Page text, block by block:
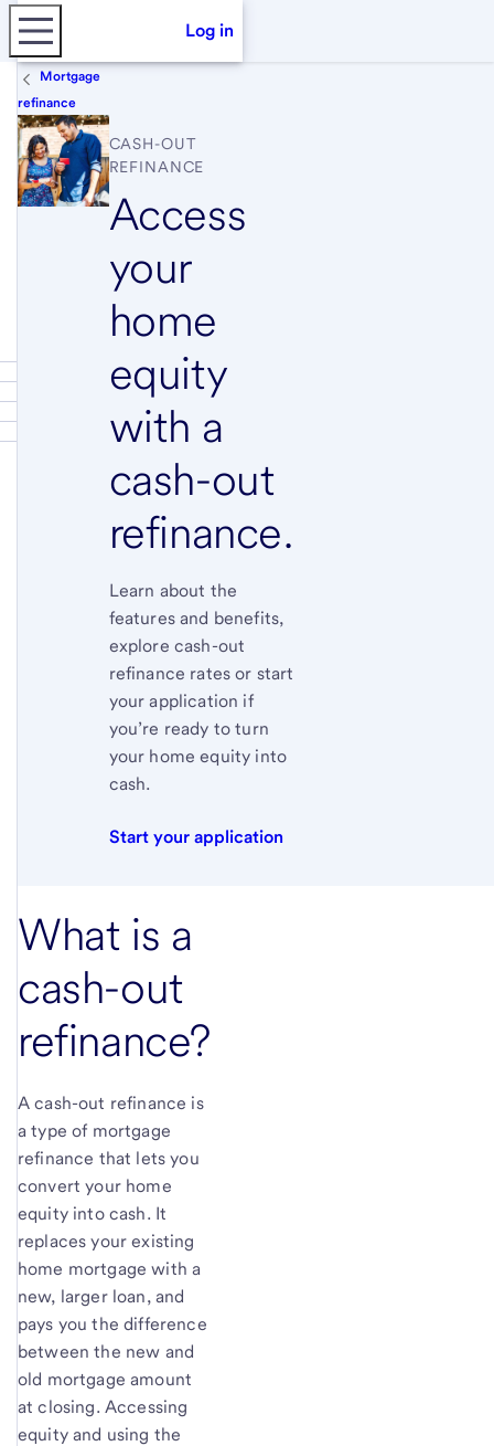
Log in
Mortgage
refinance
CASH-OUT
REFINANCE
Access
your
home
equity
with a
cash-out
refinance.
Learn about the
features and benefits,
explore cash-out
refinance rates or start
your application if
you’re ready to turn
your home equity into
cash.
Start your application
What is a
cash-out
refinance?
A cash-out refinance is
a type of mortgage
refinance that lets you
convert your home
equity into cash. It
replaces your existing
home mortgage with a
new, larger loan, and
pays you the difference
between the new and
old mortgage amount
at closing. Accessing
equity and using the